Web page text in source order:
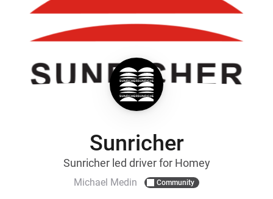
Sunricher
Sunricher led driver for Homey
Michael Medin Community